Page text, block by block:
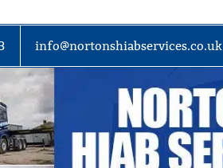
info@nortonshiabservices.co.uk